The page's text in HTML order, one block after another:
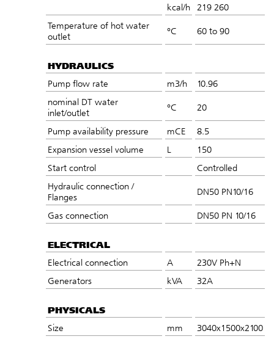
kcal/h
219 260
Temperature of hot water
outlet
°C 60 to 90
HYDRAULICS
Pump flow rate m3/h
10.96
nominal DT water
inlet/outlet
°C 20
Pump availability pressure mCE
8.5
Expansion vessel volume
L
150
Start control
Controlled
Hydraulic connection /
Flanges
DN50 PN10/16
Gas connection DN50 PN 10/16
ELECTRICAL
Electrical connection A
230V Ph+N
Generators
kVA 32A
PHYSICALS
Size mm
3040x1500x2100